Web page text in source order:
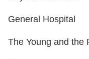
General Hospital
The Young and the